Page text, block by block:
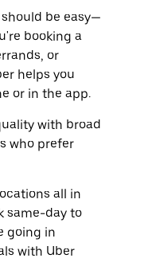
be easy—
booking a
or
helps you
or in the app.
with broad
who prefer
all in
same-day to
going in
with Uber